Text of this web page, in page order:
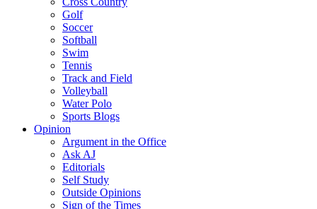
Golf
Soccer
Softball
Swim
Tennis
Track and Field
Volleyball
Water Polo
Sports Blogs
Opinion
Argument in the Office
Ask AJ
Editorials
Self Study
Outside Opinions
Sign of the Times